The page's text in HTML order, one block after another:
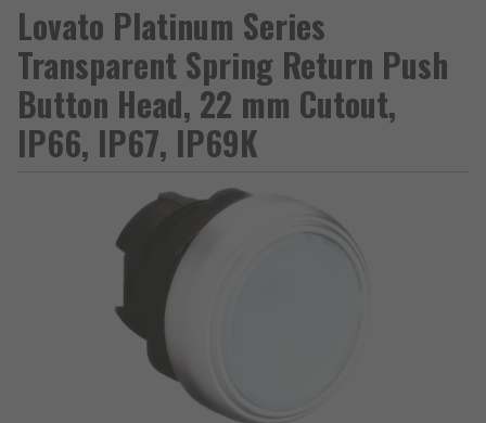
Lovato Platinum Series
Transparent Spring Return Push
Button Head, 22 mm Cutout,
IP66, IP67, IP69K